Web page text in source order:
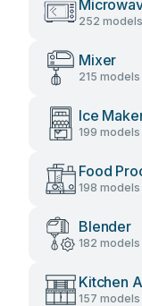
252 models
Mixer
215 models
Ice
199 models
Food
198 models
Blender
182 models
Kitchen
157 models